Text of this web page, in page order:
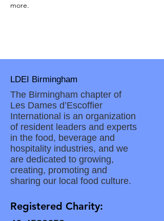
more.
LDEI Birmingham
The Birmingham chapter of
Les Dames d’Escoffier
International is an organization
of resident leaders and experts
in the food, beverage and
hospitality industries, and we
are dedicated to growing,
creating, promoting and
sharing our local food culture.
Registered Charity: